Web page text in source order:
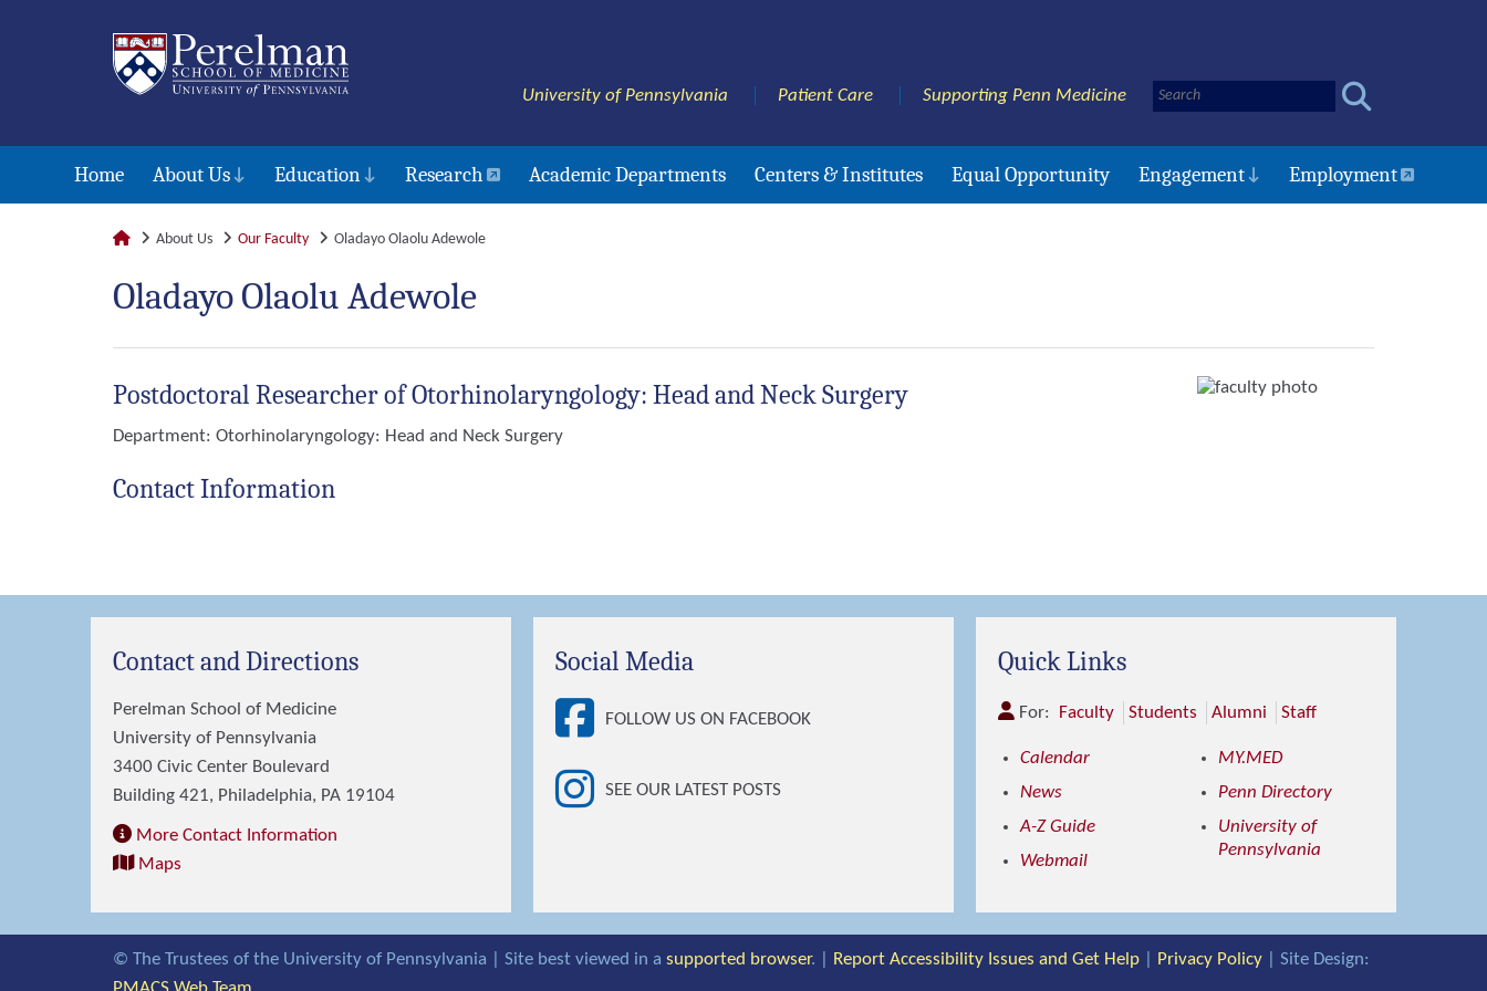
University of Pennsylvania Patient Care Supporting Penn Medicine
Home About Us Education Research Academic Departments Centers & Institutes Equal Opportunity Engagement Employment
About Us Our Faculty Oladayo Olaolu Adewole
Oladayo Olaolu Adewole
Postdoctoral Researcher of Otorhinolaryngology: Head and Neck Surgery
Department: Otorhinolaryngology: Head and Neck Surgery
Contact Information
Contact and Directions
Perelman School of Medicine
University of Pennsylvania
3400 Civic Center Boulevard
Building 421, Philadelphia, PA 19104
More Contact Information
Maps
Social Media
FOLLOW US ON FACEBOOK
SEE OUR LATEST POSTS
Quick Links
For: Faculty Students Alumni Staff
Calendar
News
A-Z Guide
Webmail
MY.MED
Penn Directory
University of
Pennsylvania
© The Trustees of the University of Pennsylvania | Site best viewed in a supported browser. | Report Accessibility Issues and Get Help Privacy Policy | Site Design: